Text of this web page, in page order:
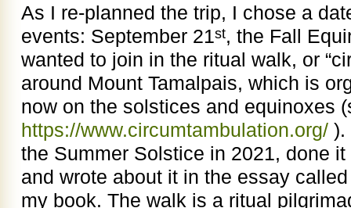
As I re-planned the trip, I chose a
events: September 21st, the Fall
wanted to join in the ritual walk, or
around Mount Tamalpais, which is
now on the solstices and equinoxes
https://www.circumtambulation.org/ ).
the Summer Solstice in 2021, done
and wrote about it in the essay
my book. The walk is a ritual